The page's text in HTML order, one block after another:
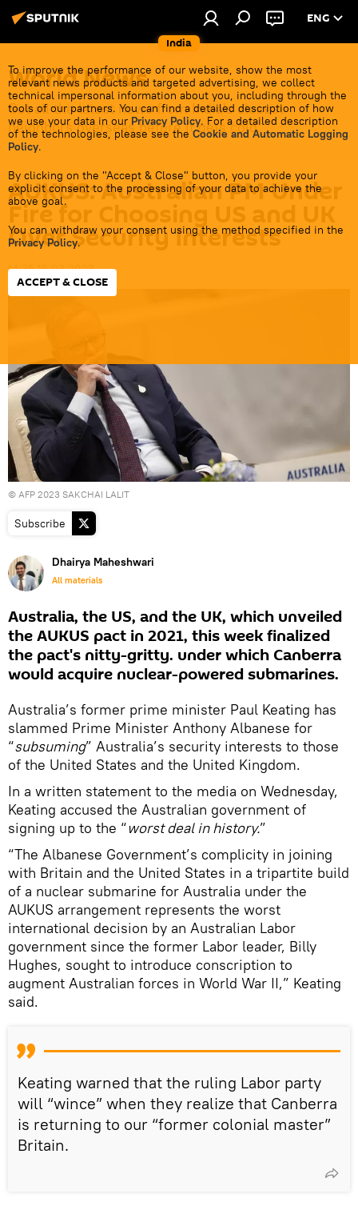
India
ENG
To improve the performance of our website, show the most
relevant news products and targeted advertising, we collect
technical impersonal information about you, including through the
tools of our partners. You can find a detailed description of how
we use your data in our Privacy Policy. For a detailed description
of the technologies, please see the Cookie and Automatic Logging
Policy.
By clicking on the "Accept & Close" button, you provide your
explicit consent to the processing of your data to achieve the
above goal.
You can withdraw your consent using the method specified in the
Privacy Policy.
ACCEPT & CLOSE
World News
Get all the latest news from India's closest
neighbors overseas before it gets cold.
AUKUS: Australian PM Under
Fire for Choosing US and UK
Over Security Interests
14:35 15.03.2023
© AFP 2023 SAKCHAI LALIT
Subscribe
Dhairya Maheshwari
All materials
Australia, the US, and the UK, which unveiled
the AUKUS pact in 2021, this week finalized
the pact's nitty-gritty. under which Canberra
would acquire nuclear-powered submarines.
Australia’s former prime minister Paul Keating has
slammed Prime Minister Anthony Albanese for
“subsuming” Australia’s security interests to those
of the United States and the United Kingdom.
In a written statement to the media on Wednesday,
Keating accused the Australian government of
signing up to the “worst deal in history.”
“The Albanese Government’s complicity in joining
with Britain and the United States in a tripartite build
of a nuclear submarine for Australia under the
AUKUS arrangement represents the worst
international decision by an Australian Labor
government since the former Labor leader, Billy
Hughes, sought to introduce conscription to
augment Australian forces in World War II,” Keating
said.
Keating warned that the ruling Labor party
will “wince” when they realize that Canberra
is returning to our “former colonial master”
Britain.